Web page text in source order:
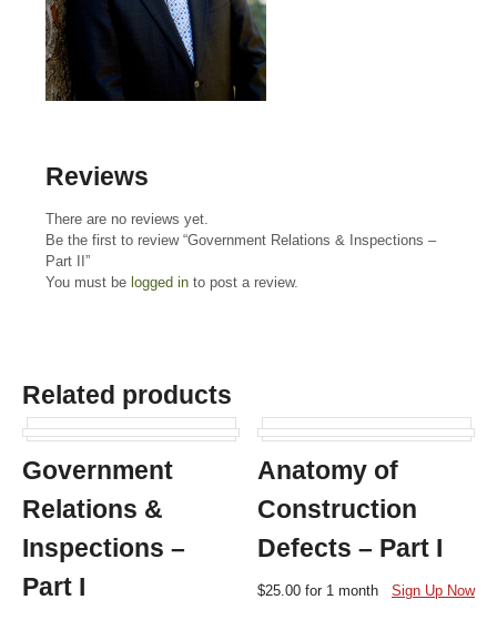
Reviews
There are no reviews yet.
Be the first to review “Government Relations & Inspections –
Part II”
You must be logged into post a review.
Related products
Government
Relations &
Inspections –
Part I
Anatomy of
Construction
Defects – Part I
$25.00 for 1 month Sign Up Now